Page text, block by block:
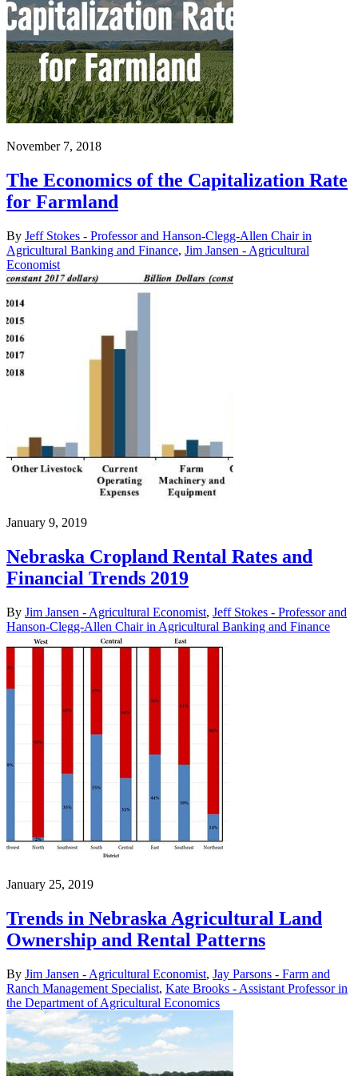
November 7, 2018
The Economics of the Capitalization Rate
for Farmland
By Jeff Stokes - Professor and Hanson-Clegg-Allen Chair in
Agricultural Banking and Finance, Jim Jansen - Agricultural
Economist
January 9, 2019
Nebraska Cropland Rental Rates and
Financial Trends 2019
By Jim Jansen - Agricultural Economist, Jeff Stokes - Professor and
Hanson-Clegg-Allen Chair in Agricultural Banking and Finance
January 25, 2019
Trends in Nebraska Agricultural Land
Ownership and Rental Patterns
By Jim Jansen - Agricultural Economist, Jay Parsons - Farm and
Ranch Management Specialist, Kate Brooks - Assistant Professor in
the Department of Agricultural Economics